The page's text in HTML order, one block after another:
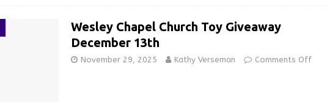
Wesley Chapel Church Toy Giveaway
December 13th
November 29, 2025 Kathy Verseman Comments Off